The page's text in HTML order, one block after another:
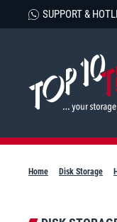
SUPPORT &
Home Disk Storage